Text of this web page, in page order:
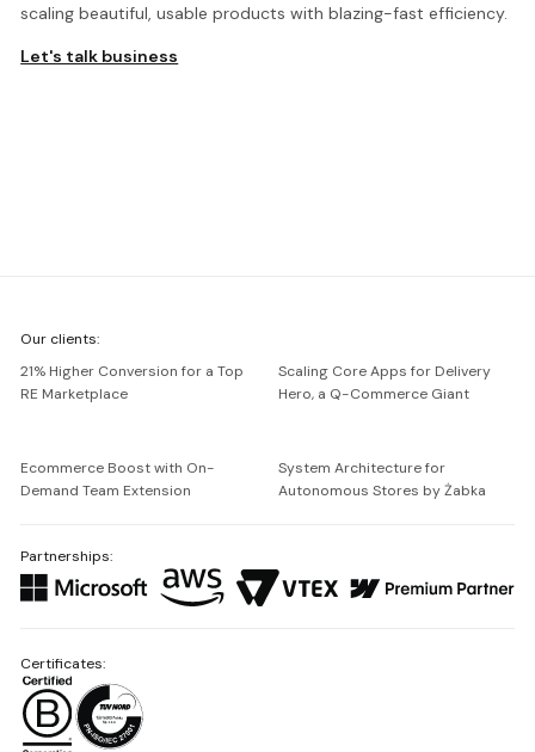
scaling beautiful, usable products with blazing-fast efficiency.
Let's talk business
Netguru
Our clients:
21% Higher Conversion for a Top
RE Marketplace
Scaling Core Apps for Delivery
Hero, a Q-Commerce Giant
Ecommerce Boost with On-
Demand Team Extension
System Architecture for
Autonomous Stores by Żabka
Partnerships:
Certificates: